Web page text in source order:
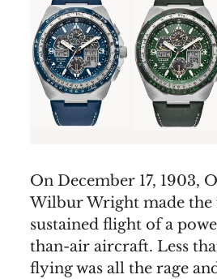
On December 17, 1903,
Wilbur Wright made
sustained flight of a
than-air aircraft. Less
flying was all the rage